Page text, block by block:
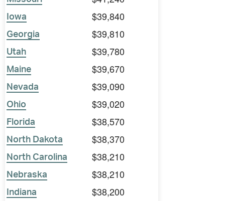
Iowa $39,840
Georgia $39,810
Utah $39,780
Maine $39,670
Nevada $39,090
Ohio $39,020
Florida $38,570
North Dakota $38,370
North Carolina $38,210
Nebraska $38,210
Indiana $38,200